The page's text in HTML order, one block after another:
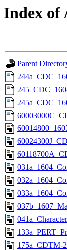
Index of
Parent
175a_CDTM-